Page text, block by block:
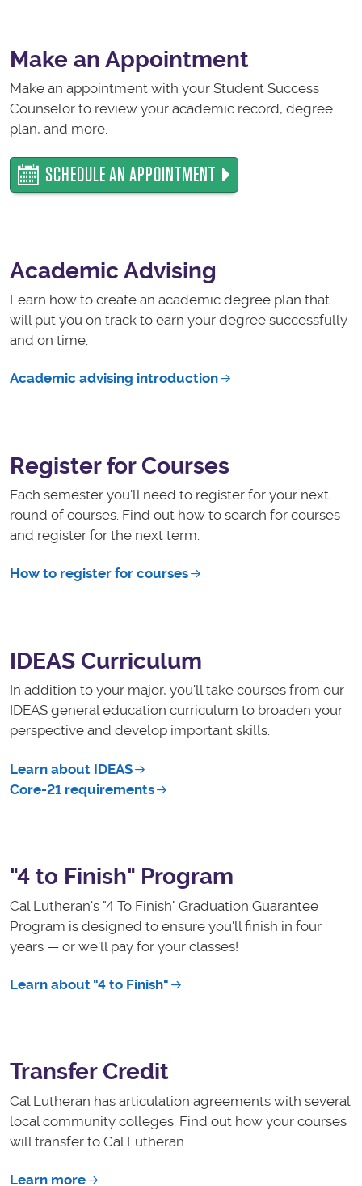
Make an Appointment
Make an appointment with your Student Success
Counselor to review your academic record, degree
plan, and more.
SCHEDULE AN APPOINTMENT
Academic Advising
Learn how to create an academic degree plan that
will put you on track to earn your degree successfully
and on time.
Academic advising introduction
Register for Courses
Each semester you'll need to register for your next
round of courses. Find out how to search for courses
and register for the next term.
How to register for courses
IDEAS Curriculum
In addition to your major, you'll take courses from our
IDEAS general education curriculum to broaden your
perspective and develop important skills.
Learn about IDEAS
Core-21 requirements
"4 to Finish" Program
Cal Lutheran's "4 To Finish" Graduation Guarantee
Program is designed to ensure you'll finish in four
years — or we'll pay for your classes!
Learn about "4 to Finish"
Transfer Credit
Cal Lutheran has articulation agreements with several
local community colleges. Find out how your courses
will transfer to Cal Lutheran.
Learn more